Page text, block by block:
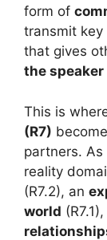
form of
transmit
that gives
the
This is
(R7)
partners.
reality
(R7.2), an
world